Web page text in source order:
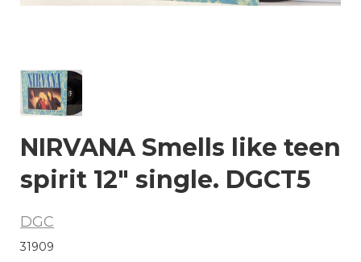
NIRVANA Smells like teen
spirit 12" single. DGCT5
DGC
31909